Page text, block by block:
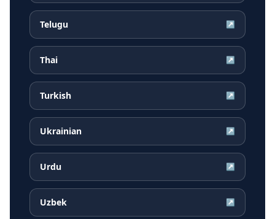
Telugu ↗
Thai ↗
Turkish ↗
Ukrainian ↗
Urdu ↗
Uzbek ↗